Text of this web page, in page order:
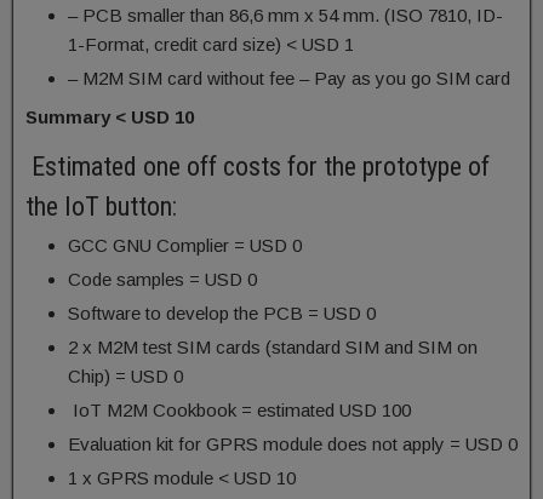
– PCB smaller than 86,6 mm x 54 mm. (ISO 7810, ID-
1-Format, credit card size) < USD 1
– M2M SIM card without fee – Pay as you go SIM card
Summary < USD 10
Estimated one off costs for the prototype of
the IoT button:
GCC GNU Complier = USD 0
Code samples = USD 0
Software to develop the PCB = USD 0
2 x M2M test SIM cards (standard SIM and SIM on
Chip) = USD 0
IoT M2M Cookbook = estimated USD 100
Evaluation kit for GPRS module does not apply = USD 0
1 x GPRS module < USD 10